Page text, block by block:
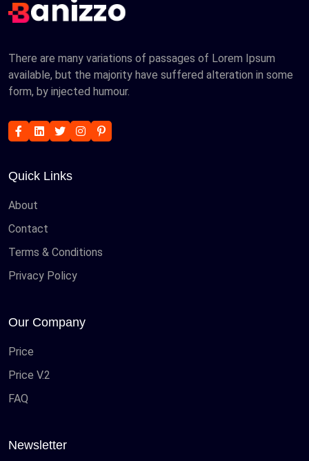
There are many variations of passages of Lorem Ipsum
available, but the majority have suffered alteration in some
form, by injected humour.
Quick Links
About
Contact
Terms & Conditions
Privacy Policy
Our Company
Price
Price V.2
FAQ
Newsletter